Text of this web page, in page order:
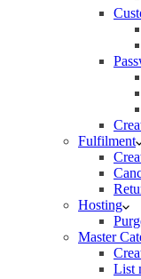
Fulfilment
Hosting
Master
List